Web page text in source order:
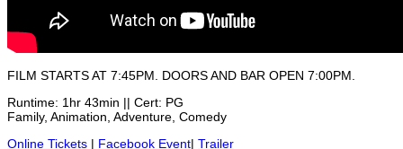
FILM STARTS AT 7:45PM. DOORS AND BAR OPEN 7:00PM.
Runtime: 1hr 43min || Cert: PG
Family, Animation, Adventure, Comedy
Online Tickets | Facebook Event| Trailer